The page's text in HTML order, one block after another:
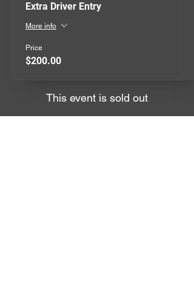
Extra Driver Entry
More info
Price
$200.00
This event is sold out